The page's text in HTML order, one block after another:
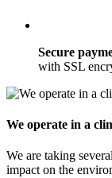
Secure
with SSL
We operate in a
We are taking
impact on the